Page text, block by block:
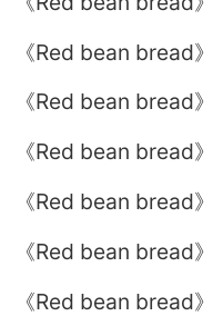
《Red bean bread
《Red bean bread
《Red bean bread
《Red bean bread
《Red bean bread
《Red bean bread